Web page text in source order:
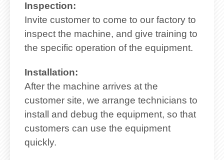
Inspection:
Invite customer to come to our factory to
inspect the machine, and give training to
the specific operation of the equipment.
Installation:
After the machine arrives at the
customer site, we arrange technicians to
install and debug the equipment, so that
customers can use the equipment
quickly.